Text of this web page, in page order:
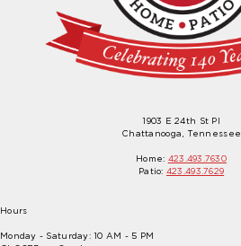
1903 E 24th St Pl
Chattanooga, Tennessee
Home: 423.493.7630
Patio: 423.493.7629
Hours
Monday - Saturday: 10 AM - 5 PM